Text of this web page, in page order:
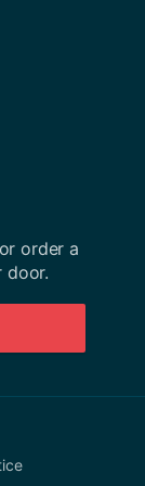
order a
door.